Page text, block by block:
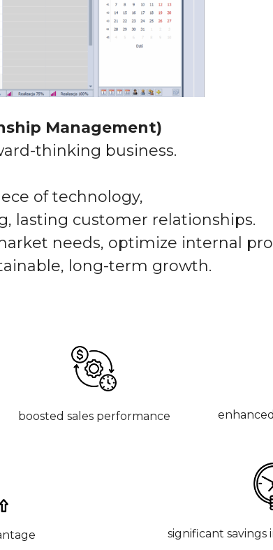
Management)
thinking business.
of technology,
lasting customer relationships.
needs, optimize internal
long-term growth.
boosted sales performance
significant savings